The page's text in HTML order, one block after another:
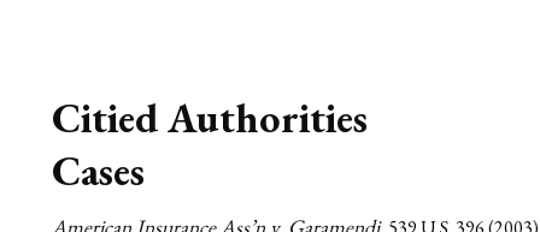
Citied Authorities
Cases